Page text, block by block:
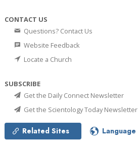
CONTACT US
Questions? Contact Us
Website Feedback
Locate a Church
SUBSCRIBE
Get the Daily Connect Newsletter
Get the Scientology Today Newsletter
Related Sites Language